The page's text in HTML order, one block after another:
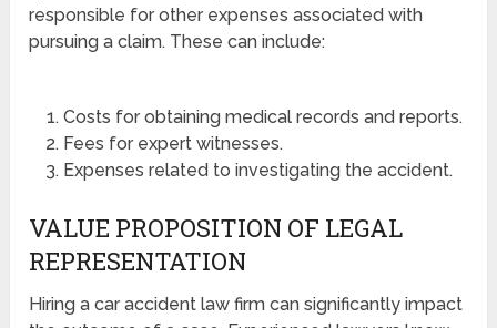
responsible for other expenses associated with
pursuing a claim. These can include:
Costs for obtaining medical records and reports.
Fees for expert witnesses.
Expenses related to investigating the accident.
VALUE PROPOSITION OF LEGAL
REPRESENTATION
Hiring a car accident law firm can significantly impact